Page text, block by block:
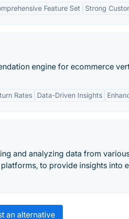
Feature Set Strong
engine for ecommerce
Rates Data-Driven Insights
and analyzing data from
to provide insights into
an alternative